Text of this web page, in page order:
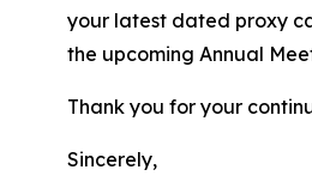
your latest dated proxy
the upcoming Annual
Thank you for your
Sincerely,